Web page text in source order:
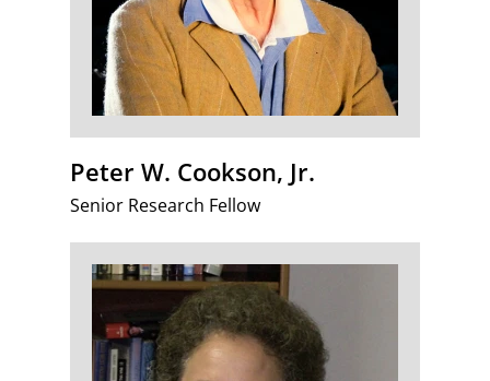
Peter W. Cookson, Jr.
Senior Research Fellow